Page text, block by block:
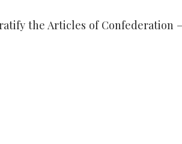
the Articles of Confederation